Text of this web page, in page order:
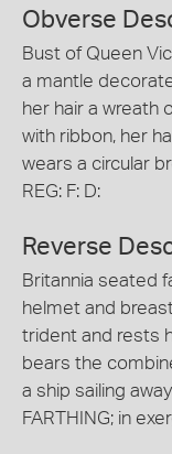
Obverse
Bust of Queen
a mantle
her hair a wreath
with ribbon, her
wears a circular
REG: F: D:
Reverse
Britannia seated
helmet and
trident and rests
bears the
a ship sailing
FARTHING; in